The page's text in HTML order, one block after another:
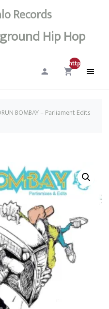
Records
Hip Hop
http://0
BOMBAY – Parliament Edits